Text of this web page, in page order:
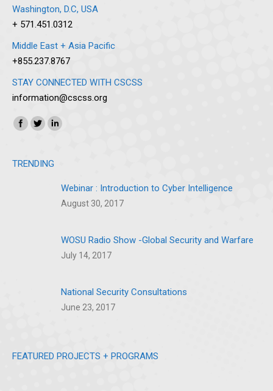
Washington, D.C, USA
+ 571.451.0312
Middle East + Asia Pacific
+855.237.8767
STAY CONNECTED WITH CSCSS
information@cscss.org
Find us on:
TRENDING
Webinar : Introduction to Cyber Intelligence
August 30, 2017
WOSU Radio Show -Global Security and Warfare
July 14, 2017
National Security Consultations
June 23, 2017
FEATURED PROJECTS + PROGRAMS